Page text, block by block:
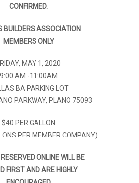
CONFIRMED.
BUILDERS ASSOCIATION
MEMBERS ONLY
MAY 1, 2020
9:00 AM -11:00AM
BA PARKING LOT
PARKWAY, PLANO 75093
$40 PER GALLON
PER MEMBER COMPANY)
ONLINE WILL BE
FIRST AND ARE HIGHLY